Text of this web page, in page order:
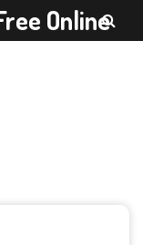
Online